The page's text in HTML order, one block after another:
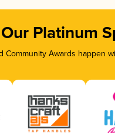
Our Platinum
Community Awards